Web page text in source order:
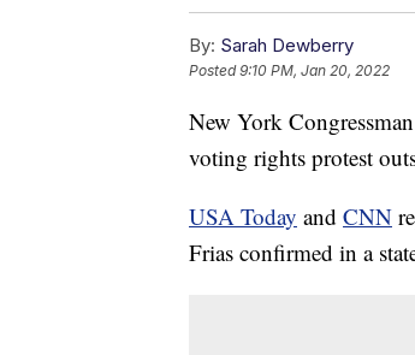
By: Sarah Dewberry
Posted9:10 PM, Jan 20, 2022
New York
voting rights protest
USA Today and CNN
Frias confirmed in a